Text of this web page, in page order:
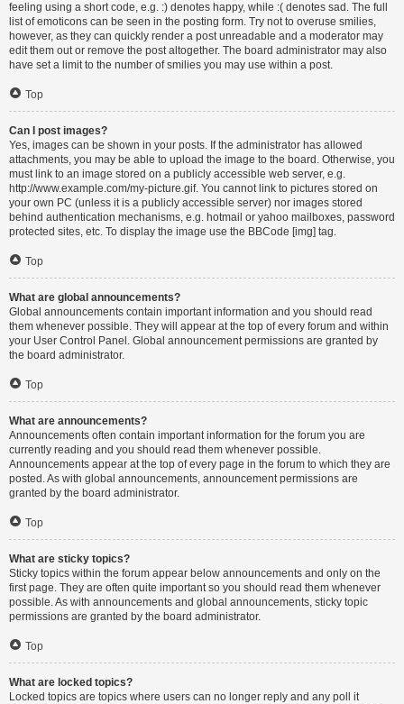
feeling using a short code, e.g. :) denotes happy, while :( denotes sad. The full
list of emoticons can be seen in the posting form. Try not to overuse smilies,
however, as they can quickly render a post unreadable and a moderator may
edit them out or remove the post altogether. The board administrator may also
have set a limit to the number of smilies you may use within a post.
Top
Can I post images?
Yes, images can be shown in your posts. If the administrator has allowed
attachments, you may be able to upload the image to the board. Otherwise, you
must link to an image stored on a publicly accessible web server, e.g.
http://www.example.com/my-picture.gif. You cannot link to pictures stored on
your own PC (unless it is a publicly accessible server) nor images stored
behind authentication mechanisms, e.g. hotmail or yahoo mailboxes, password
protected sites, etc. To display the image use the BBCode [img] tag.
Top
What are global announcements?
Global announcements contain important information and you should read
them whenever possible. They will appear at the top of every forum and within
your User Control Panel. Global announcement permissions are granted by
the board administrator.
Top
What are announcements?
Announcements often contain important information for the forum you are
currently reading and you should read them whenever possible.
Announcements appear at the top of every page in the forum to which they are
posted. As with global announcements, announcement permissions are
granted by the board administrator.
Top
What are sticky topics?
Sticky topics within the forum appear below announcements and only on the
first page. They are often quite important so you should read them whenever
possible. As with announcements and global announcements, sticky topic
permissions are granted by the board administrator.
Top
What are locked topics?
Locked topics are topics where users can no longer reply and any poll it